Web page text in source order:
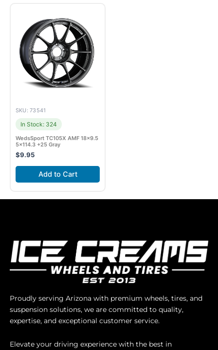
SKU: 73541
In Stock: 324
WedsSport TC105X AMF 18×9.5
5×114.3 +25 Gray
$9.95
Add to Cart
Proudly serving Arizona with premium wheels, tires, and
suspension solutions, we are committed to quality,
expertise, and exceptional customer service.
Elevate your driving experience with the best in